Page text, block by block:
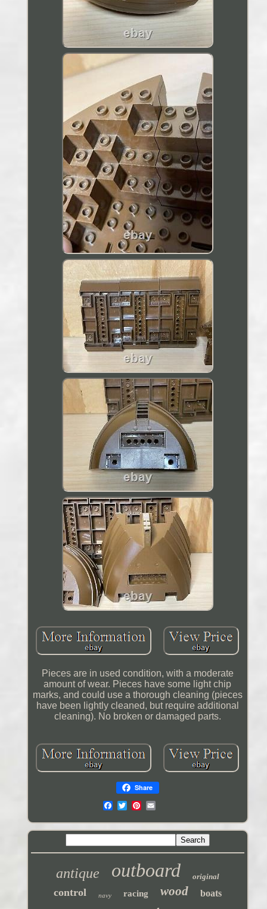
Pieces are in used condition, with a moderate
amount of wear. Pieces have some light chip
marks, and could use a thorough cleaning (pieces
have been lightly cleaned, but require additional
cleaning). No broken or damaged parts.
Share
antique outboard original
control navy racing wood boats